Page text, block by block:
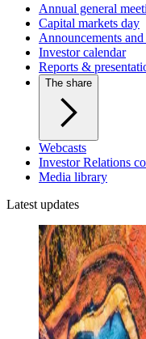
Annual general
Capital markets day
Announcements and
Investor calendar
Reports &
The share
Webcasts
Investor Relations
Media library
Latest updates